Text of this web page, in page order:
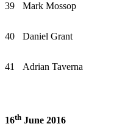
39 Mark Mossop
40 Daniel Grant
41 Adrian Taverna
16th June 2016